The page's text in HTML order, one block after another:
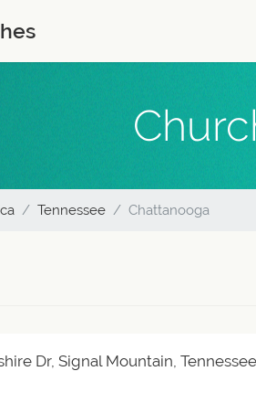
Tennessee Chattanooga
Dr, Signal Mountain,